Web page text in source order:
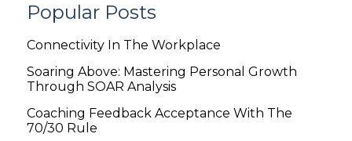
Popular Posts
Connectivity In The Workplace
Soaring Above: Mastering Personal Growth
Through SOAR Analysis
Coaching Feedback Acceptance With The
70/30 Rule